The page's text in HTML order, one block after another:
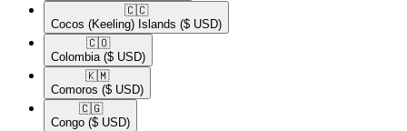
🇨🇨​
Cocos (Keeling) Islands ($ USD)
🇨🇴​
Colombia ($ USD)
🇰🇲​
Comoros ($ USD)
🇨🇬​
Congo ($ USD)